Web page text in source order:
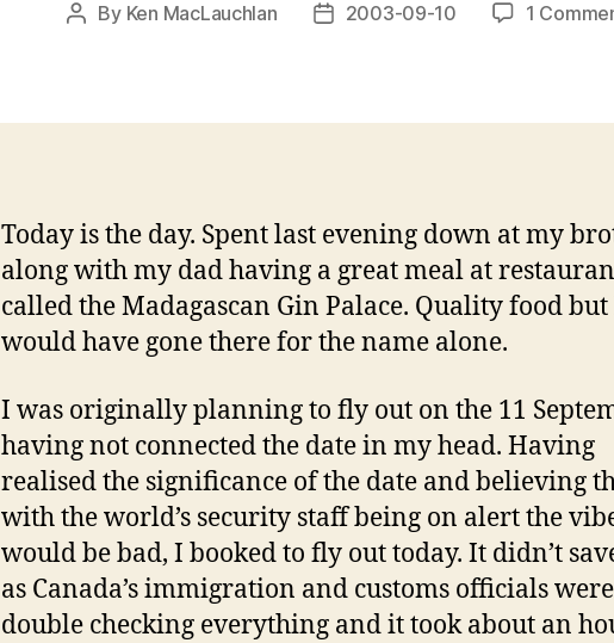
Post
By Ken MacLauchlan
Post2003-09-10 1
Today is the day. Spent last evening down at my
along with my dad having a great meal at
called the Madagascan Gin Palace. Quality food but
would have gone there for the name alone.
I was originally planning to fly out on the 11
having not connected the date in my head. Having
realised the significance of the date and believing
with the world’s security staff being on alert the
would be bad, I booked to fly out today. It didn’t
as Canada’s immigration and customs officials were
double checking everything and it took about an